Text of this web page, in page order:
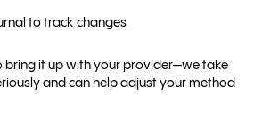
to track changes
bring it up with your provider—we take
and can help adjust your method